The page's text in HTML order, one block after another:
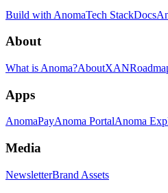
Build with AnomaTech StackDocs
About
What is Anoma?AboutXAN
Apps
AnomaPayAnoma PortalAnoma
Media
NewsletterBrand Assets